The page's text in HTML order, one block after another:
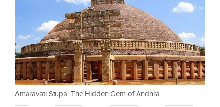
Amaravati Stupa: The Hidden Gem of Andhra